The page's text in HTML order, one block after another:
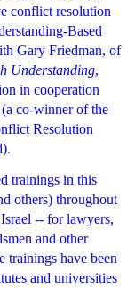
conflict resolution
Based
Gary Friedman, of
Understanding,
in cooperation
co-winner of the
Resolution
trainings in this
others) throughout
-- for lawyers,
and other
have been
and universities